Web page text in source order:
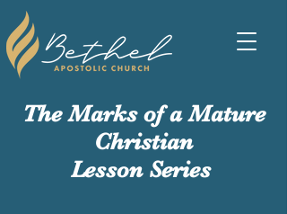
The Marks of a Mature
Christian
Lesson Series